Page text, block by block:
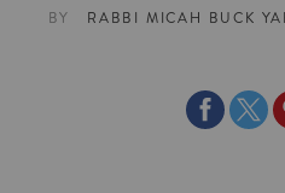
BY RABBI MICAH BUCK
ShareShare